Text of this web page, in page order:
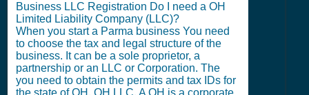
Business LLC Registration Do I need a OH
Limited Liability Company (LLC)?
When you start a Parma business You need
to choose the tax and legal structure of the
business. It can be a sole proprietor, a
partnership or an LLC or Corporation. The
you need to obtain the permits and tax IDs for
the state of OH. OH LLC. A OH is a corporate